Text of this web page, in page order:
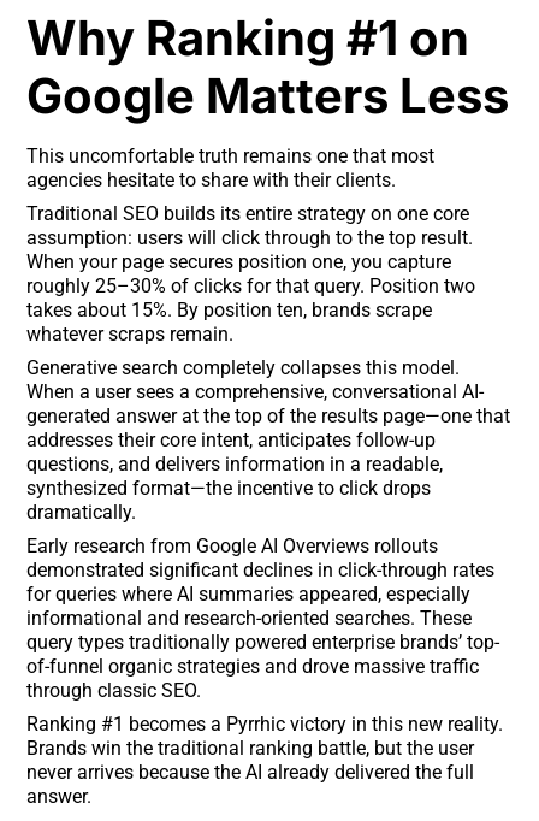
Why Ranking #1 on
Google Matters Less
This uncomfortable truth remains one that most
agencies hesitate to share with their clients.
Traditional SEO builds its entire strategy on one core
assumption: users will click through to the top result.
When your page secures position one, you capture
roughly 25–30% of clicks for that query. Position two
takes about 15%. By position ten, brands scrape
whatever scraps remain.
Generative search completely collapses this model.
When a user sees a comprehensive, conversational AI-
generated answer at the top of the results page—one that
addresses their core intent, anticipates follow-up
questions, and delivers information in a readable,
synthesized format—the incentive to click drops
dramatically.
Early research from Google AI Overviews rollouts
demonstrated significant declines in click-through rates
for queries where AI summaries appeared, especially
informational and research-oriented searches. These
query types traditionally powered enterprise brands’ top-
of-funnel organic strategies and drove massive traffic
through classic SEO.
Ranking #1 becomes a Pyrrhic victory in this new reality.
Brands win the traditional ranking battle, but the user
never arrives because the AI already delivered the full
answer.